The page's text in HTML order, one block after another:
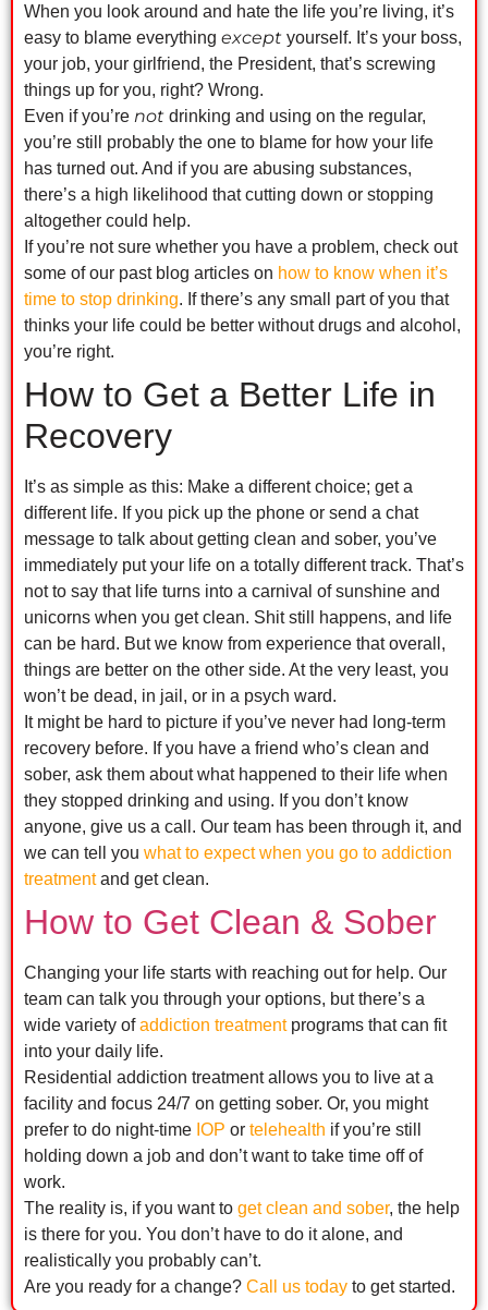
When you look around and hate the life you’re living, it’s
easy to blame everything except yourself. It’s your boss,
your job, your girlfriend, the President, that’s screwing
things up for you, right? Wrong.
Even if you’re not drinking and using on the regular,
you’re still probably the one to blame for how your life
has turned out. And if you are abusing substances,
there’s a high likelihood that cutting down or stopping
altogether could help.
If you’re not sure whether you have a problem, check out
some of our past blog articles on how to know when it’s
time to stop drinking. If there’s any small part of you that
thinks your life could be better without drugs and alcohol,
you’re right.
How to Get a Better Life in
Recovery
It’s as simple as this: Make a different choice; get a
different life. If you pick up the phone or send a chat
message to talk about getting clean and sober, you’ve
immediately put your life on a totally different track. That’s
not to say that life turns into a carnival of sunshine and
unicorns when you get clean. Shit still happens, and life
can be hard. But we know from experience that overall,
things are better on the other side. At the very least, you
won’t be dead, in jail, or in a psych ward.
It might be hard to picture if you’ve never had long-term
recovery before. If you have a friend who’s clean and
sober, ask them about what happened to their life when
they stopped drinking and using. If you don’t know
anyone, give us a call. Our team has been through it, and
we can tell you what to expect when you go to addiction
treatmentand get clean.
How to Get Clean & Sober
Changing your life starts with reaching out for help. Our
team can talk you through your options, but there’s a
wide variety ofaddiction treatmentprograms that can fit
into your daily life.
Residential addiction treatment allows you to live at a
facility and focus 24/7 on getting sober. Or, you might
prefer to do night-time IOP or telehealth if you’re still
holding down a job and don’t want to take time off of
work.
The reality is, if you want to get clean and sober, the help
is there for you. You don’t have to do it alone, and
realistically you probably can’t.
Are you ready for a change? Call us today to get started.